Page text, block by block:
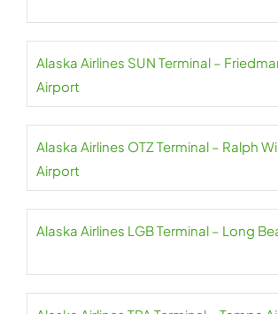
Alaska Airlines SUN Terminal –
Airport
Alaska Airlines OTZ Terminal – Ralph
Airport
Alaska Airlines LGB Terminal – Long